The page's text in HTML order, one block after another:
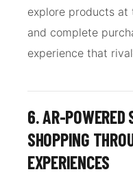
explore products at
and complete
experience that
6. AR-POWERED
SHOPPING
EXPERIENCES